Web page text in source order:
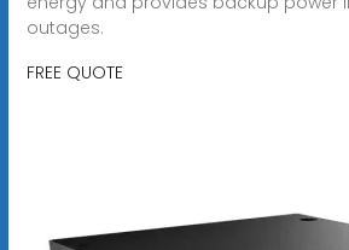
outages.
FREE QUOTE